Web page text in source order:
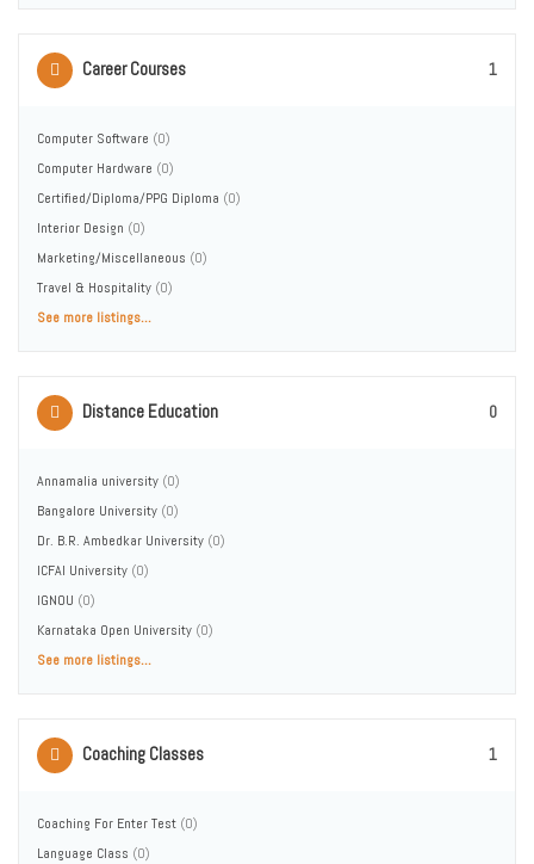
Career Courses 1
Computer Software (0)
Computer Hardware (0)
Certified/Diploma/PPG Diploma (0)
Interior Design (0)
Marketing/Miscellaneous (0)
Travel & Hospitality (0)
See more listings...
Distance Education 0
Annamalia university (0)
Bangalore University (0)
Dr. B.R. Ambedkar University (0)
ICFAI University (0)
IGNOU (0)
Karnataka Open University (0)
See more listings...
Coaching Classes 1
Coaching For Enter Test (0)
Language Class (0)